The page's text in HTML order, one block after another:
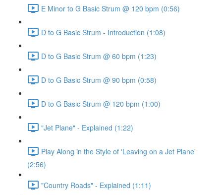
E Minor to G Basic Strum @ 120 bpm (0:56)
D to G Basic Strum - Introduction (1:08)
D to G Basic Strum @ 60 bpm (1:23)
D to G Basic Strum @ 90 bpm (0:58)
D to G Basic Strum @ 120 bpm (1:00)
"Jet Plane" - Explained (1:22)
Play Along in the Style of 'Leaving on a Jet Plane'
(2:56)
"Country Roads" - Explained (1:11)